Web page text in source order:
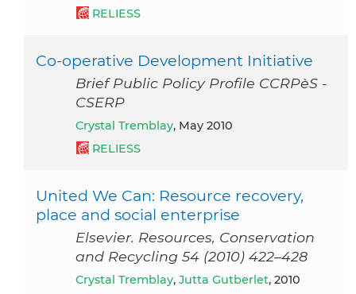
RELIESS
Co-operative Development Initiative
Brief Public Policy Profile CCRPèS -
CSERP
Crystal Tremblay, May 2010
RELIESS
United We Can: Resource recovery,
place and social enterprise
Elsevier. Resources, Conservation
and Recycling 54 (2010) 422–428
Crystal Tremblay, Jutta Gutberlet, 2010